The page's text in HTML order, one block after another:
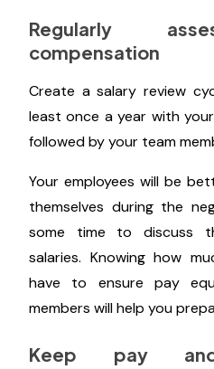
base this range on the
members.
Next, make sure to
for the post about their
when conducting interviews.
Regularly
compensation
Create a salary review
least once a year with
followed by your team
Your employees will be